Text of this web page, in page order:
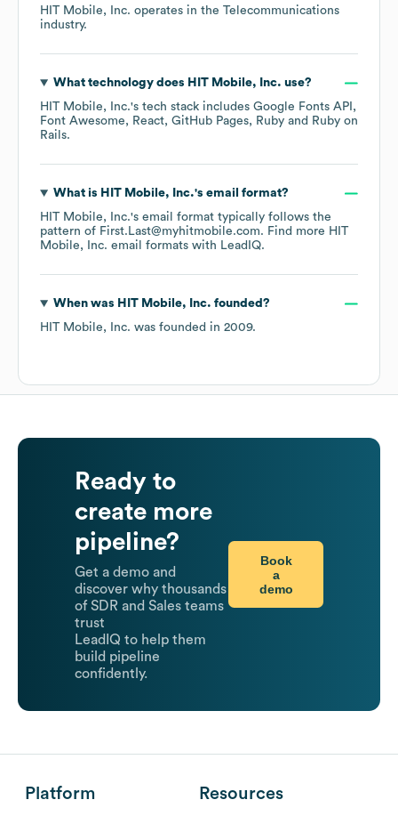
HIT Mobile, Inc. operates in the Telecommunications
industry.
What technology does HIT Mobile, Inc. use?
HIT Mobile, Inc.'s tech stack includes Google Fonts API
Font Awesome
React GitHub Pages Ruby
Ruby on
Rails.
What is HIT Mobile, Inc.'s email format?
HIT Mobile, Inc.'s email format typically follows the
pattern of First.Last@myhitmobile.com. Find more HIT
Mobile, Inc. email formats with LeadIQ.
When was HIT Mobile, Inc. founded?
HIT Mobile, Inc. was founded in 2009.
Ready to
create more
pipeline?
Get a demo and
discover why thousands
of SDR and Sales teams
trust
LeadIQ to help them
build pipeline
confidently.
Book
a
demo
Platform Resources